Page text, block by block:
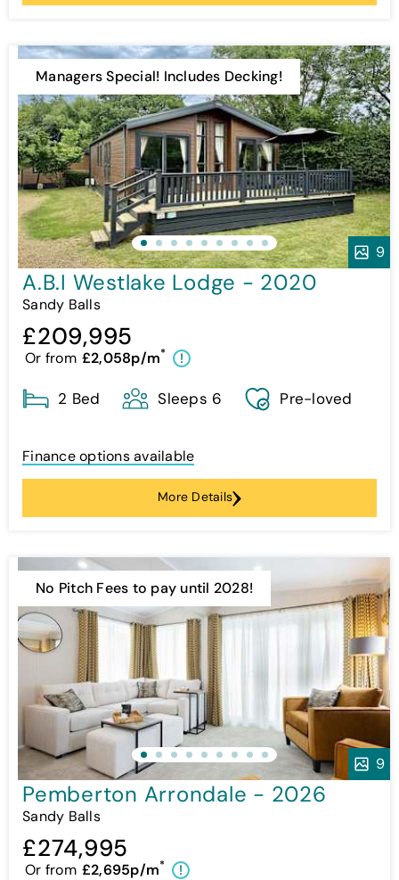
Managers Special! Includes Decking!
9
A.B.I Westlake Lodge - 2020
Sandy Balls
£209,995
Or from £2,058p/m* !
2 Bed Sleeps 6 Pre-loved
Finance options available
More Details
No Pitch Fees to pay until 2028!
9
Pemberton Arrondale - 2026
Sandy Balls
£274,995
Or from £2,695p/m* !